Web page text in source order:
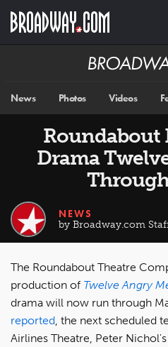
main
Broadway
News Photos Videos
Roundabout
Drama
NEWS
by Broadway.com
The Roundabout Theatre
production of Twelve Angry
drama will now run through
reported, the next scheduled
Airlines Theatre, Peter Nichol's